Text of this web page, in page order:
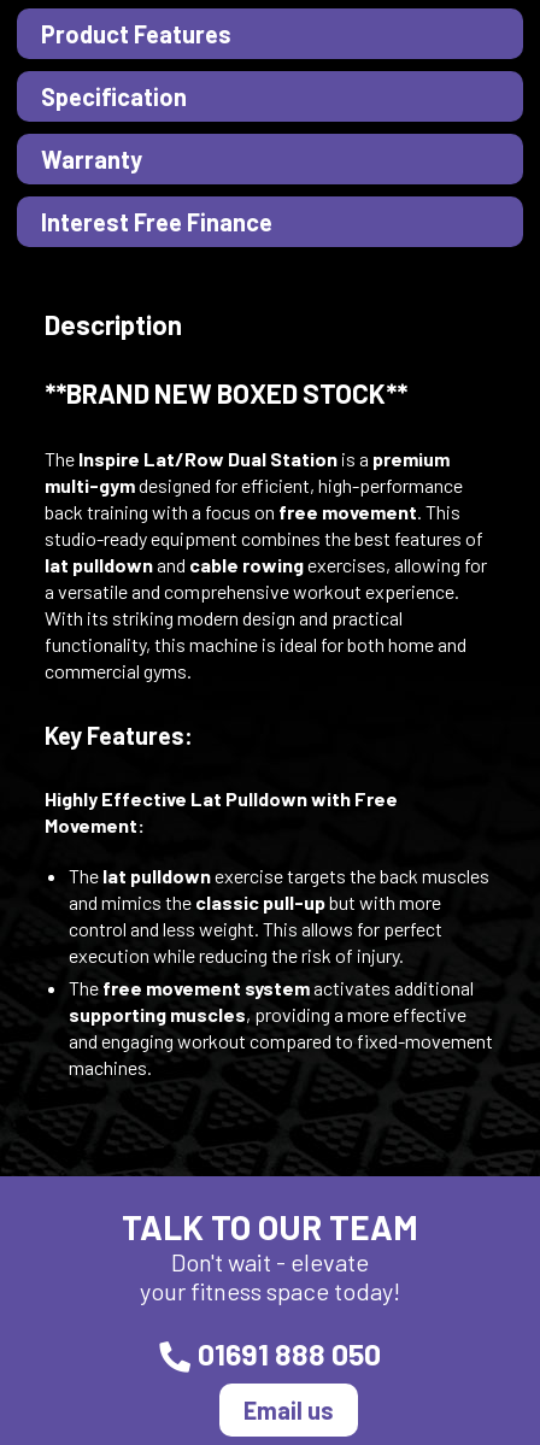
Product Features
Specification
Warranty
Interest Free Finance
Description
**BRAND NEW BOXED STOCK**
The Inspire Lat/Row Dual Stationis a premium
multi-gymdesigned for efficient, high-performance
back training with a focus on free movement. This
studio-ready equipment combines the best features of
lat pulldownand cable rowingexercises, allowing for
a versatile and comprehensive workout experience.
With its striking modern design and practical
functionality, this machine is ideal for both home and
commercial gyms.
Key Features:
Highly Effective Lat Pulldown with Free
Movement:
The lat pulldownexercise targets the back muscles
and mimics the classic pull-upbut with more
control and less weight. This allows for perfect
execution while reducing the risk of injury.
The free movement systemactivates additional
supporting muscles, providing a more effective
and engaging workout compared to fixed-movement
machines.
TALK TO OUR TEAM
Don't wait - elevate
your fitness space today!
01691 888 050
Email us